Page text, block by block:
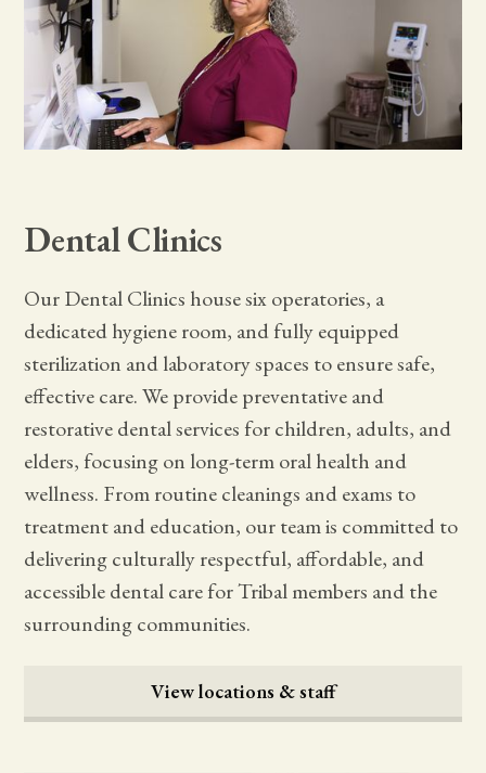
Dental Clinics
Our Dental Clinics house six operatories, a
dedicated hygiene room, and fully equipped
sterilization and laboratory spaces to ensure safe,
effective care. We provide preventative and
restorative dental services for children, adults, and
elders, focusing on long-term oral health and
wellness. From routine cleanings and exams to
treatment and education, our team is committed to
delivering culturally respectful, affordable, and
accessible dental care for Tribal members and the
surrounding communities.
View locations & staff